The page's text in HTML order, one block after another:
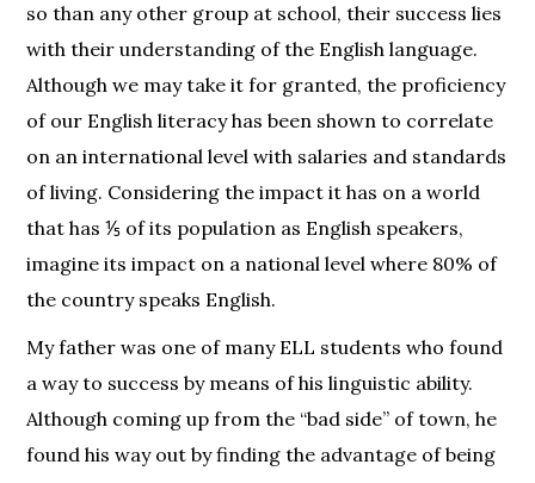
so than any other group at school, their success lies
with their understanding of the English language.
Although we may take it for granted, the proficiency
of our English literacy has been shown to correlate
on an international level with salaries and standards
of living. Considering the impact it has on a world
that has ⅕ of its population as English speakers,
imagine its impact on a national level where 80% of
the country speaks English.
My father was one of many ELL students who found
a way to success by means of his linguistic ability.
Although coming up from the “bad side” of town, he
found his way out by finding the advantage of being